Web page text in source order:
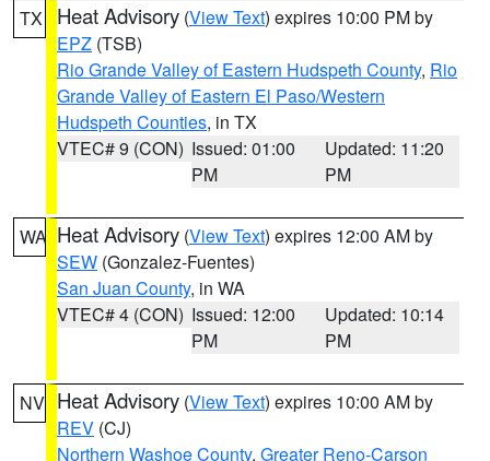
TX Heat Advisory (View Text) expires 10:00 PM by
EPZ (TSB)
Rio Grande Valley of Eastern Hudspeth County, Rio
Grande Valley of Eastern El Paso/Western
Hudspeth Counties, in TX
VTEC# 9 (CON) Issued: 01:00
PM
Updated: 11:20
PM
WA Heat Advisory (View Text) expires 12:00 AM by
SEW (Gonzalez-Fuentes)
San Juan County, in WA
VTEC# 4 (CON) Issued: 12:00
PM
Updated: 10:14
PM
NV Heat Advisory (View Text) expires 10:00 AM by
REV (CJ)
Northern Washoe County, Greater Reno-Carson